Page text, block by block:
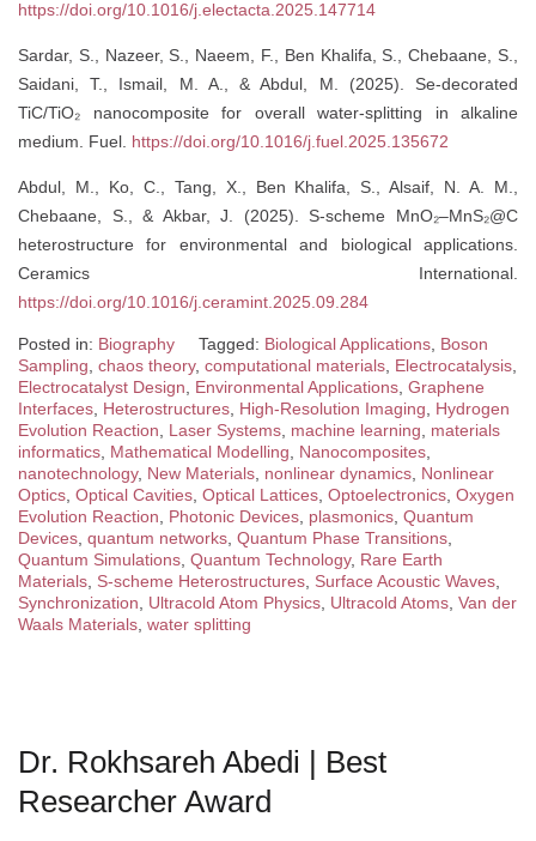
https://doi.org/10.1016/j.electacta.2025.147714
Sardar, S., Nazeer, S., Naeem, F., Ben Khalifa, S., Chebaane, S.,
Saidani, T., Ismail, M. A., & Abdul, M. (2025). Se-decorated
TiC/TiO₂ nanocomposite for overall water-splitting in alkaline
medium. Fuel. https://doi.org/10.1016/j.fuel.2025.135672
Abdul, M., Ko, C., Tang, X., Ben Khalifa, S., Alsaif, N. A. M.,
Chebaane, S., & Akbar, J. (2025). S-scheme MnO₂–MnS₂@C
heterostructure for environmental and biological applications.
Ceramics International.
https://doi.org/10.1016/j.ceramint.2025.09.284
Posted in: Biography Tagged: Biological Applications Boson
Sampling chaos theory, computational materials Electrocatalysis
Electrocatalyst Design
Environmental Applications Graphene
Interfaces Heterostructures High-Resolution Imaging
Hydrogen
Evolution Reaction
Laser Systems machine learning
materials
informatics Mathematical Modelling Nanocomposites
nanotechnology, New Materials nonlinear dynamics Nonlinear
Optics Optical Cavities Optical Lattices Optoelectronics Oxygen
Evolution Reaction
Photonic Devices plasmonics Quantum
Devices quantum networks Quantum Phase Transitions
Quantum Simulations Quantum Technology, Rare Earth
Materials S-scheme Heterostructures Surface Acoustic Waves
Synchronization
Ultracold Atom Physics Ultracold Atoms Van der
Waals Materials water splitting
Dr. Rokhsareh Abedi | Best
Researcher Award